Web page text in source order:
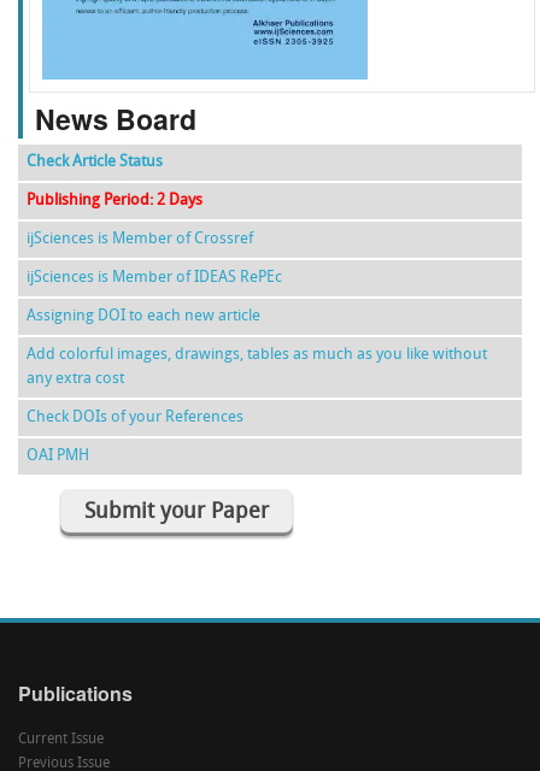
News Board
Check Article Status
Publishing Period: 2 Days
ijSciences is Member of Crossref
ijSciences is Member of IDEAS RePEc
Assigning DOI to each new article
Add colorful images, drawings, tables as much as you like without
any extra cost
Check DOIs of your References
OAI PMH
Submit your Paper
Publications
Current Issue
Previous Issue